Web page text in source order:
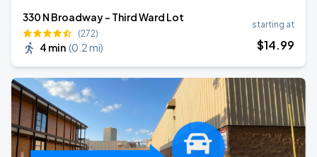
330 N Broadway - Third Ward Lot
(272)
4 min (0.2 mi)
starting at
$14.99